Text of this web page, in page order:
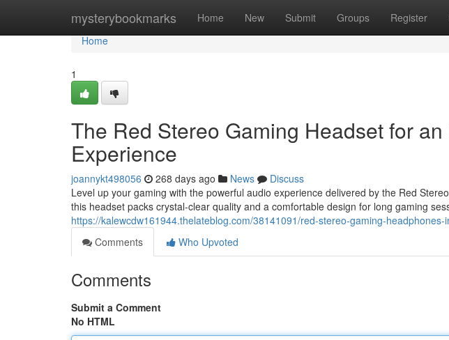
mysterybookmarks Home New Submit Groups Register
Home
Home
1
The Red Stereo Gaming Headset for
Experience
joannykt498056 268 days ago News
Discuss
Level up your gaming with the powerful audio experience delivered by the Red
this headset packs crystal-clear quality and a comfortable design for long gaming
https://kalewcdw161944.thelateblog.com/38141091/red-stereo-gaming-
Comments
Who Upvoted
Comments
Submit a Comment
No HTML